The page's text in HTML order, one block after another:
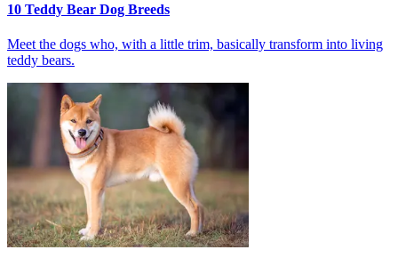
10 Teddy Bear Dog Breeds
Meet the dogs who, with a little trim, basically transform into living
teddy bears.